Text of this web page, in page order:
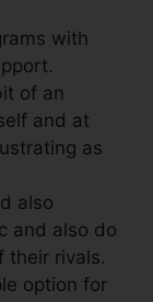
with
of an
and at
as
also
and also do
their rivals.
option for